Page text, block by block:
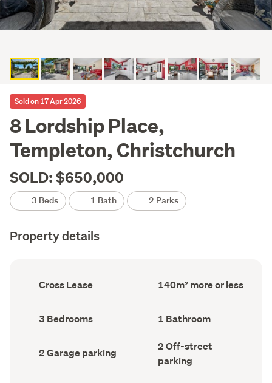
Sold on 17 Apr 2026
8 Lordship Place,
Templeton, Christchurch
SOLD: $650,000
3 Beds 1 Bath 2 Parks
Property details
Ownership
type
Cross Lease
Floor
Area
140m² more or less
Bedrooms
(Council
3 Bedrooms Bathrooms
(Council
1 Bathroom
Garage
parking
(Council
2 Garage parking
Off-
street
parking
(Council
2 Off-street
parking